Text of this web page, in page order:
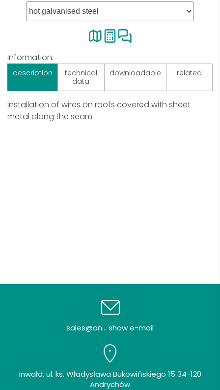
Information:
description
technical
data
downloadable related
Installation of wires on roofs covered with sheet
metal along the seam.
sales@an... show e-mail
Inwałd, ul. ks. Władysława Bukowińskiego 15 34-120
Andrychów